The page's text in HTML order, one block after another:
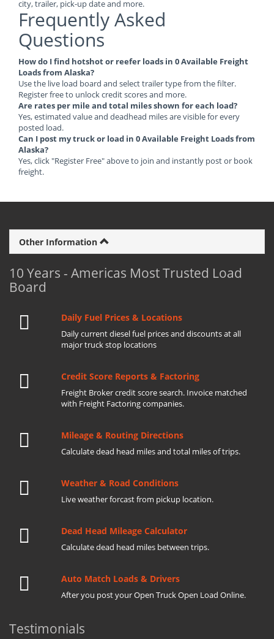
city, trailer, pick-up date and more.
Frequently Asked
Questions
How do I find hotshot or reefer loads in 0 Available Freight
Loads from Alaska?
Use the live load board and select trailer type from the filter.
Register free to unlock credit scores and more.
Are rates per mile and total miles shown for each load?
Yes, estimated value and deadhead miles are visible for every
posted load.
Can I post my truck or load in 0 Available Freight Loads from
Alaska?
Yes, click "Register Free" above to join and instantly post or book
freight.
Other Information
10 Years - Americas Most Trusted Load
Board
Daily Fuel Prices & Locations
Daily current diesel fuel prices and discounts at all
major truck stop locations
Credit Score Reports & Factoring
Freight Broker credit score search. Invoice matched
with Freight Factoring companies.
Mileage & Routing Directions
Calculate dead head miles and total miles of trips.
Weather & Road Conditions
Live weather forcast from pickup location.
Dead Head Mileage Calculator
Calculate dead head miles between trips.
Auto Match Loads & Drivers
After you post your Open Truck Open Load Online.
Testimonials